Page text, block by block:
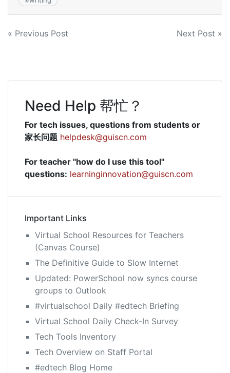
Post
« Previous Post Next Post »
Need Help 帮忙？
For tech issues, questions from students or
家长问题 helpdesk@guiscn.com
For teacher "how do I use this tool"
questions: learninginnovation@guiscn.com
Important Links
Virtual School Resources for Teachers
(Canvas Course)
The Definitive Guide to Slow Internet
Updated: PowerSchool now syncs course
groups to Outlook
#virtualschool Daily #edtech Briefing
Virtual School Daily Check-In Survey
Tech Tools Inventory
Tech Overview on Staff Portal
#edtech Blog Home